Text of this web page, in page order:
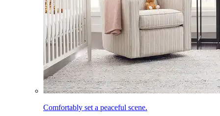
Comfortably set a peaceful scene.